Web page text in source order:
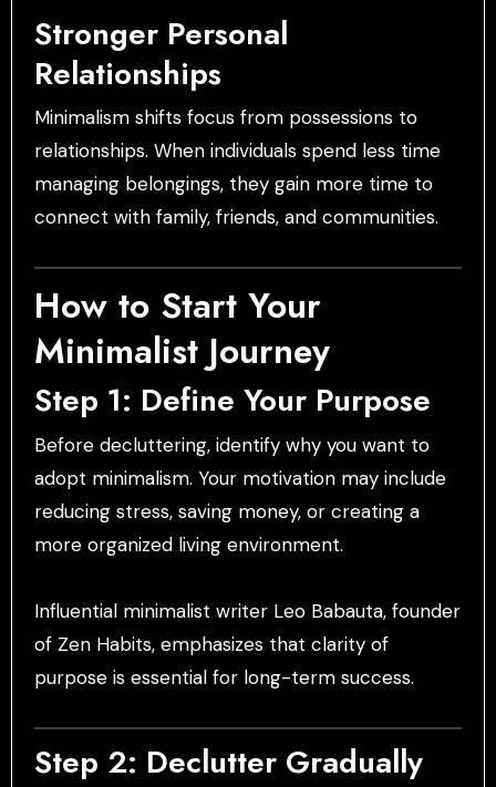
Stronger Personal
Relationships
Minimalism shifts focus from possessions to
relationships. When individuals spend less time
managing belongings, they gain more time to
connect with family, friends, and communities.
How to Start Your
Minimalist Journey
Step 1: Define Your Purpose
Before decluttering, identify why you want to
adopt minimalism. Your motivation may include
reducing stress, saving money, or creating a
more organized living environment.
Influential minimalist writer Leo Babauta, founder
of Zen Habits, emphasizes that clarity of
purpose is essential for long-term success.
Step 2: Declutter Gradually